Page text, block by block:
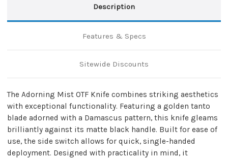
BreakerDescription
Features & Specs
Sitewide Discounts
The Adorning Mist OTF Knife combines striking aesthetics
with exceptional functionality. Featuring a golden tanto
blade adorned with a Damascus pattern, this knife gleams
brilliantly against its matte black handle. Built for ease of
use, the side switch allows for quick, single-handed
deployment. Designed with practicality in mind, it